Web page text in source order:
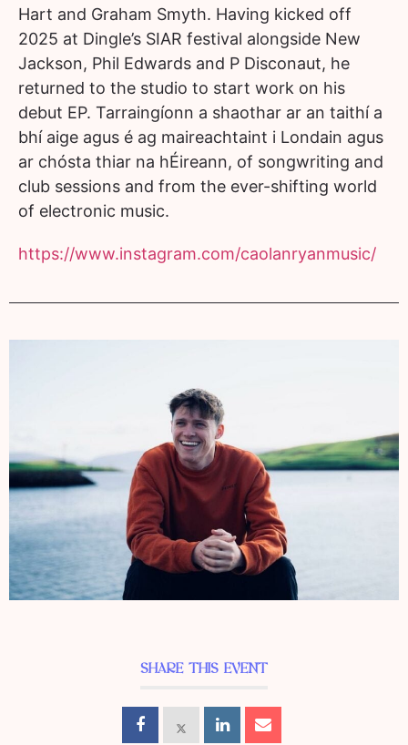
Hart and Graham Smyth. Having kicked off
2025 at Dingle’s SIAR festival alongside New
Jackson, Phil Edwards and P Disconaut, he
returned to the studio to start work on his
debut EP. Tarraingíonn a shaothar ar an taithí a
bhí aige agus é ag maireachtaint i Londain agus
ar chósta thiar na hÉireann, of songwriting and
club sessions and from the ever-shifting world
of electronic music.
https://www.instagram.com/caolanryanmusic/
SHARE THIS EVENT